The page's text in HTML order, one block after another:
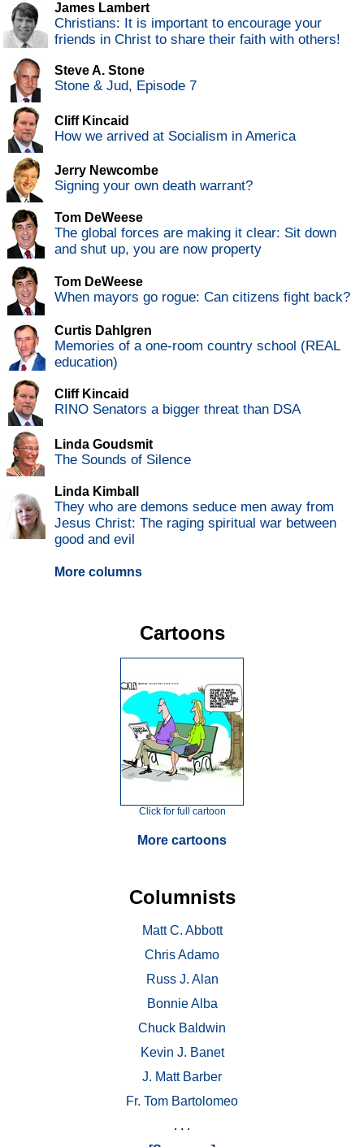
James Lambert
Christians: It is important to encourage your
friends in Christ to share their faith with others!
Steve A. Stone
Stone & Jud, Episode 7
Cliff Kincaid
How we arrived at Socialism in America
Jerry Newcombe
Signing your own death warrant?
Tom DeWeese
The global forces are making it clear: Sit down
and shut up, you are now property
Tom DeWeese
When mayors go rogue: Can citizens fight back?
Curtis Dahlgren
Memories of a one-room country school (REAL
education)
Cliff Kincaid
RINO Senators a bigger threat than DSA
Linda Goudsmit
The Sounds of Silence
Linda Kimball
They who are demons seduce men away from
Jesus Christ: The raging spiritual war between
good and evil
More columns
Cartoons
Click for full cartoon
More cartoons
Columnists
Matt C. Abbott
Chris Adamo
Russ J. Alan
Bonnie Alba
Chuck Baldwin
Kevin J. Banet
J. Matt Barber
Fr. Tom Bartolomeo
. . .